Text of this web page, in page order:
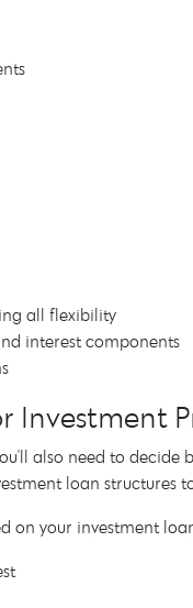
all flexibility
interest components
Investment
also need to
loan structures
on your investment